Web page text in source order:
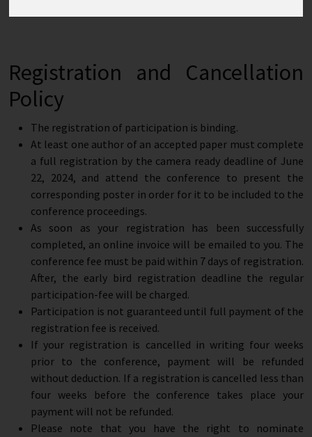
Registration and Cancellation
Policy
The registration of participation is binding.
At least one author of an accepted paper must complete
a full registration by the camera ready deadline of June
22, 2024, and attend the conference to present the
corresponding poster in order for it to be included to the
conference proceedings.
As soon as your registration has been successfully
completed, an online invoice will be emailed to you. The
conference fee must be paid within 7 days of registration.
After, the early bird registration deadline the regular
participation-fee will be charged.
Participation is not guaranteed until full payment of the
registration fee is received.
If your registration is cancelled in writing four weeks
prior to the conference, payment will be refunded
without deduction. If a registration is cancelled less than
four weeks before the conference takes place your
payment will not be refunded.
Please note that you have the right to nominate